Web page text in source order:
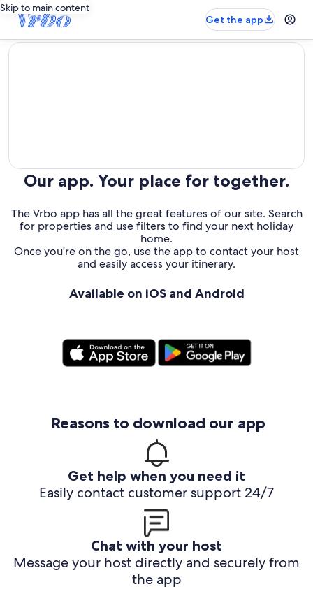
Skip to main content
Get the app
editorial
Our app. Your place for together.
The Vrbo app has all the great features of our site. Search
for properties and use filters to find your next holiday
home.
Once you're on the go, use the app to contact your host
and easily access your itinerary.
Available on iOS and Android
Reasons to download our app
Get help when you need it
Easily contact customer support 24/7
Chat with your host
Message your host directly and securely from
the app